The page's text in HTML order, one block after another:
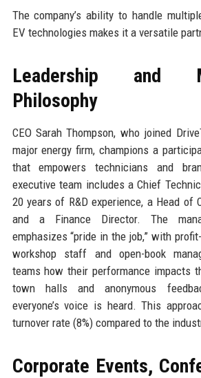
The company’s ability to handle
EV technologies makes it a versatile
Leadership and
Philosophy
CEO Sarah Thompson, who joined
major energy firm, champions a
that empowers technicians and
executive team includes a Chief
20 years of R&D experience, a Head of
and a Finance Director. The
emphasizes “pride in the job,” with
workshop staff and open-book
teams how their performance impacts
town halls and anonymous
everyone’s voice is heard. This
turnover rate (8%) compared to the
Corporate Events,